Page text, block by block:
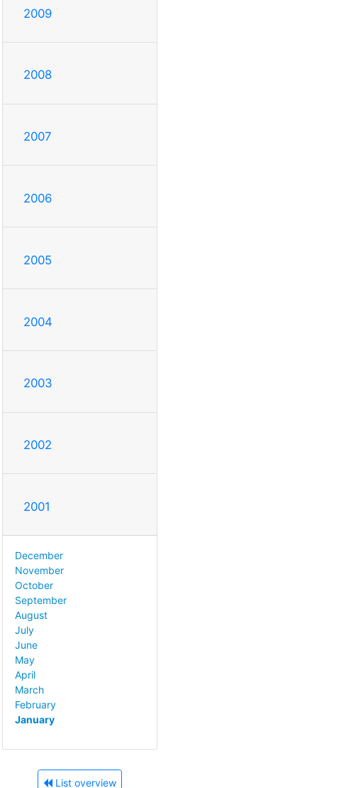
2009
2008
2007
2006
2005
2004
2003
2002
2001
December
November
October
September
August
July
June
May
April
March
February
January
List overview